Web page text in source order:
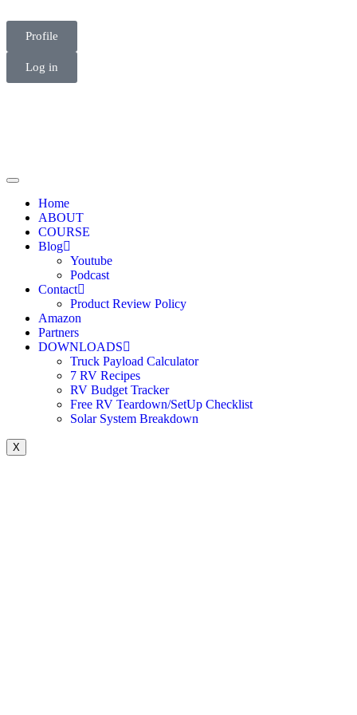
Profile
Log in
Home
ABOUT
COURSE
Blog
Youtube
Podcast
Contact
Product Review Policy
Amazon
Partners
DOWNLOADS
Truck Payload Calculator
7 RV Recipes
RV Budget Tracker
Free RV Teardown/SetUp Checklist
Solar System Breakdown
X